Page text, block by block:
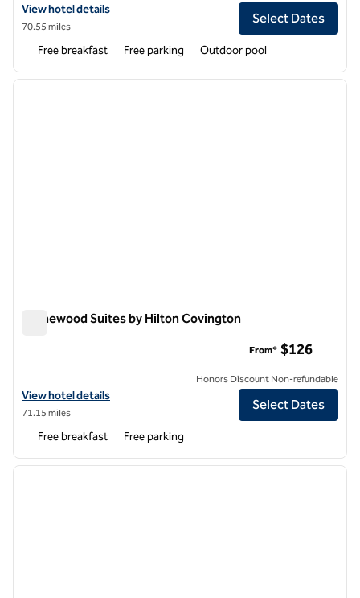
View hotel details for Home2 Suites by Hilton Vidalia
View hotel details
70.55 miles
Select Dates
Free breakfast Free parking Outdoor pool
1 of 12
next
Homewood Suites by Hilton Covington
View hotel details for Homewood Suites by Hilton Covington
View hotel details
71.15 miles
From* $126
Honors Discount Non-refundable
Select Dates
Free breakfast Free parking
1 of 12
next